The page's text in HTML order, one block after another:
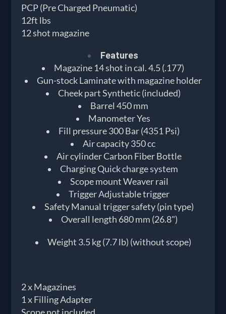
PCP (Pre Charged Pneumatic)
12ft lbs
12 shot magazine
Features
Magazine 14 shot in cal. 4.5 (.177)
Gun-stock Laminate with magazine holder
Cheek part Synthetic (included)
Barrel 450 mm
Manometer Yes
Fill pressure 300 Bar (4351 Psi)
Air capacity 350 cc
Air cylinder Carbon Fiber Bottle
Charging Quick charge system
Scope mount Weaver rail
Trigger Adjustable trigger
Safety Manual trigger safety (pin type)
Overall length 680 mm (26.8")
Weight 3.5 kg (7.7 lb) (without scope)
2 x Magazines
1 x Filling Adapter